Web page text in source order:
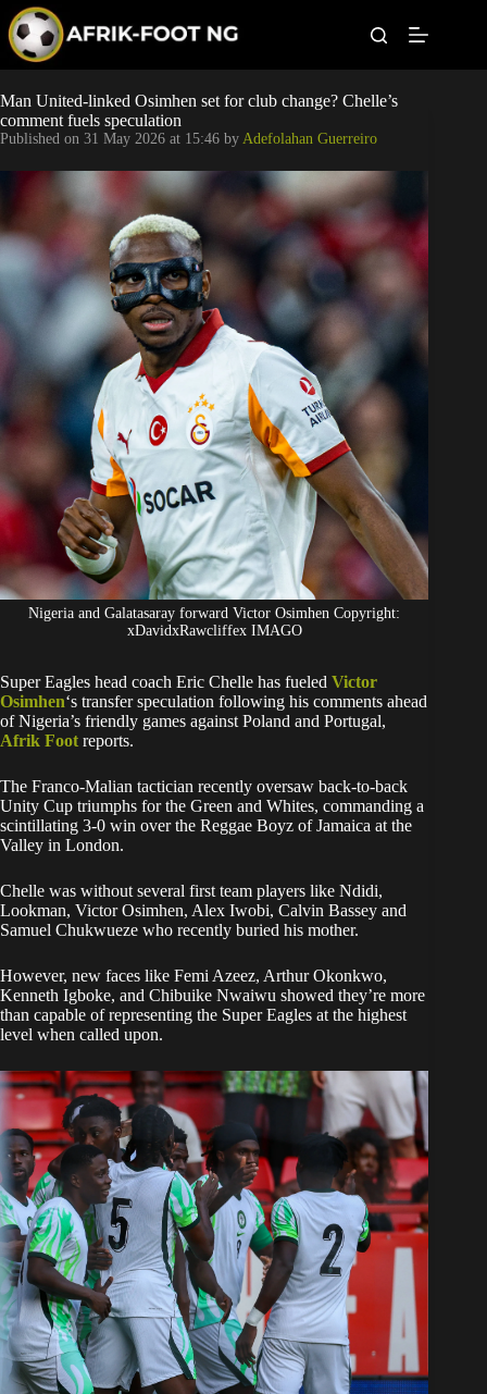
p
o
c
o
n
t
Leagues
Football News
Super Eagles
Popular Articles
Betting
Man United-linked Osimhen set for club change? Chelle’s
comment fuels speculation
Published on 31 May 2026 at 15:46 by Adefolahan Guerreiro
Nigeria and Galatasaray forward Victor Osimhen Copyright:
xDavidxRawcliffex IMAGO
Super Eagles head coach Eric Chelle has fueled Victor
Osimhen‘s transfer speculation following his comments ahead
of Nigeria’s friendly games against Poland and Portugal,
Afrik Foot reports.
The Franco-Malian tactician recently oversaw back-to-back
Unity Cup triumphs for the Green and Whites, commanding a
scintillating 3-0 win over the Reggae Boyz of Jamaica at the
Valley in London.
Chelle was without several first team players like Ndidi,
Lookman, Victor Osimhen, Alex Iwobi, Calvin Bassey and
Samuel Chukwueze who recently buried his mother.
However, new faces like Femi Azeez, Arthur Okonkwo,
Kenneth Igboke, and Chibuike Nwaiwu showed they’re more
than capable of representing the Super Eagles at the highest
level when called upon.